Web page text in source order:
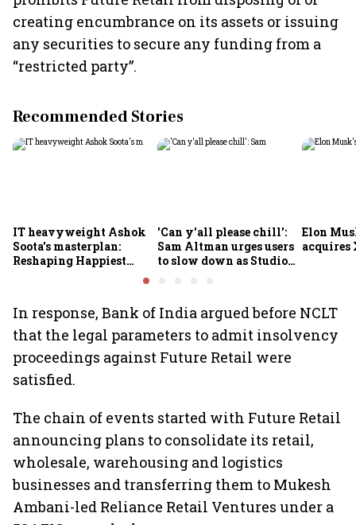
creating encumbrance on its assets or issuing
any securities to secure any funding from a
“restricted party”.
Recommended Stories
IT heavyweight Ashok
Soota's masterplan:
Reshaping Happiest
Minds for an AI-powered
'Can y'all please chill':
Sam Altman urges users
to slow down as Studio
Elon
acquires
In response, Bank of India argued before NCLT
that the legal parameters to admit insolvency
proceedings against Future Retail were
satisfied.
The chain of events started with Future Retail
announcing plans to consolidate its retail,
wholesale, warehousing and logistics
businesses and transferring them to Mukesh
Ambani-led Reliance Retail Ventures under a